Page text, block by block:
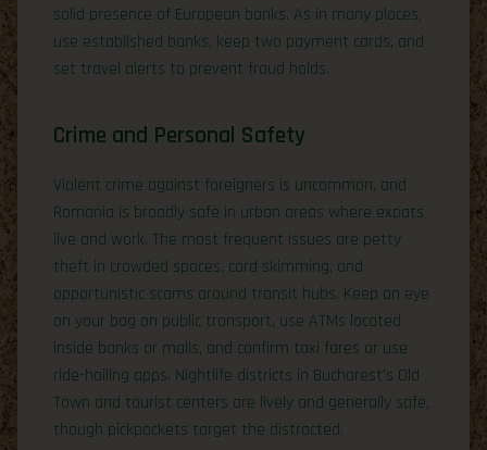
solid presence of European banks. As in many places,
use established banks, keep two payment cards, and
set travel alerts to prevent fraud holds.
Crime and Personal Safety
Violent crime against foreigners is uncommon, and
Romania is broadly safe in urban areas where expats
live and work. The most frequent issues are petty
theft in crowded spaces, card skimming, and
opportunistic scams around transit hubs. Keep an eye
on your bag on public transport, use ATMs located
inside banks or malls, and confirm taxi fares or use
ride-hailing apps. Nightlife districts in Bucharest’s Old
Town and tourist centers are lively and generally safe,
though pickpockets target the distracted.